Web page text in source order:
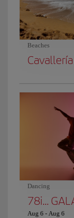
Beaches
Cavallería
Dancing
78i…
Aug 6 - Aug 6